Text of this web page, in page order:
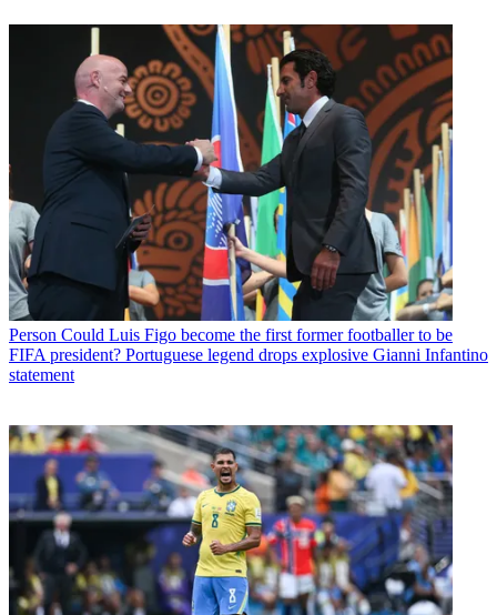
Person Could Luis Figo become the first former footballer to be
FIFA president? Portuguese legend drops explosive Gianni Infantino
statement